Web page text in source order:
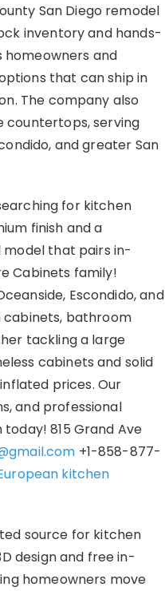
San Diego remodel
inventory and hands-
homeowners and
that can ship in
The company also
countertops, serving
and greater San
for kitchen
finish and a
that pairs in-
Cabinets family!
Escondido, and
cabinets, bathroom
tackling a large
cabinets and solid
prices. Our
and professional
815 Grand Ave
+1-858-877-
kitchen
source for kitchen
design and free in-
homeowners move